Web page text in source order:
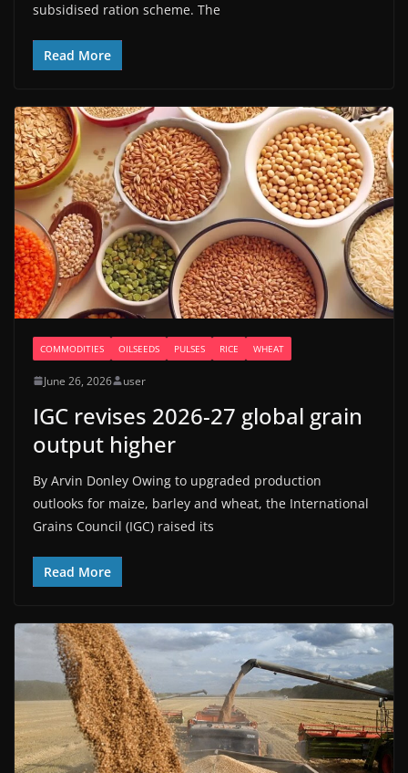
subsidised ration scheme. The
Read More
COMMODITIES OILSEEDS PULSES RICE WHEAT
June 26, 2026 user
IGC revises 2026-27 global grain
output higher
By Arvin Donley Owing to upgraded production
outlooks for maize, barley and wheat, the International
Grains Council (IGC) raised its
Read More